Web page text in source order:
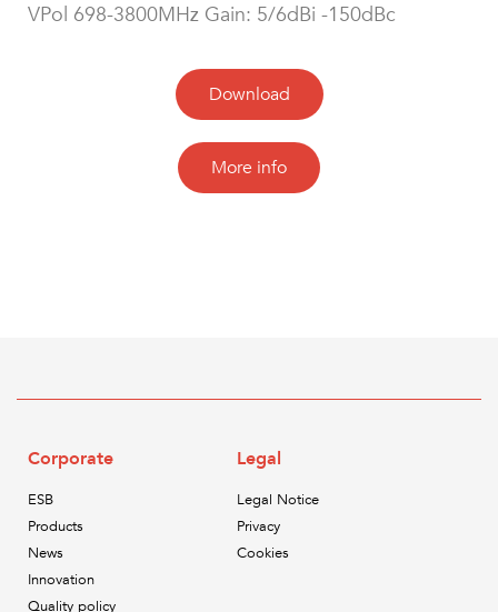
VPol 698-3800MHz Gain: 5/6dBi -150dBc
Download
More info
Corporate
ESB
Products
News
Innovation
Quality policy
Legal
Legal Notice
Privacy
Cookies